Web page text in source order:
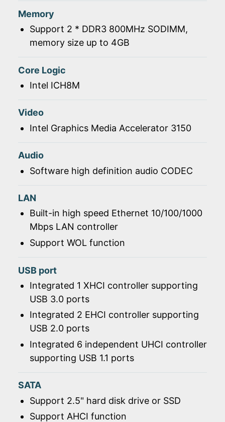
Memory
Support 2 * DDR3 800MHz SODIMM,
memory size up to 4GB
Core Logic
Intel ICH8M
Video
Intel Graphics Media Accelerator 3150
Audio
Software high definition audio CODEC
LAN
Built-in high speed Ethernet 10/100/1000
Mbps LAN controller
Support WOL function
USB port
Integrated 1 XHCI controller supporting
USB 3.0 ports
Integrated 2 EHCI controller supporting
USB 2.0 ports
Integrated 6 independent UHCI controller
supporting USB 1.1 ports
SATA
Support 2.5" hard disk drive or SSD
Support AHCI function